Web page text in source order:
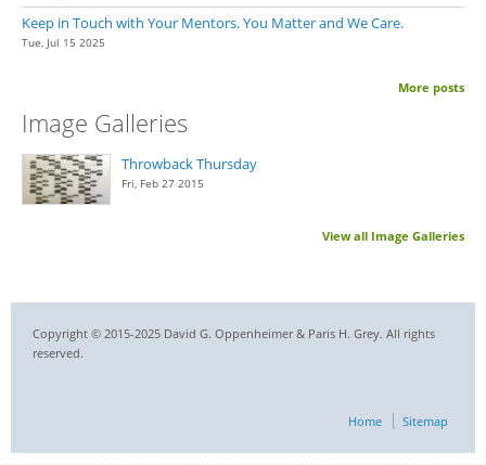
Keep in Touch with Your Mentors. You Matter and We Care.
Tue, Jul 15 2025
More posts
Image Galleries
Throwback Thursday
Fri, Feb 27 2015
View all Image Galleries
Copyright © 2015-2025 David G. Oppenheimer & Paris H. Grey. All rights
reserved.
Home Sitemap